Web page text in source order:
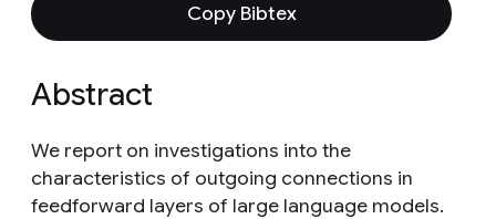
Copy Bibtex
Abstract
We report on investigations into the
characteristics of outgoing connections in
feedforward layers of large language models.